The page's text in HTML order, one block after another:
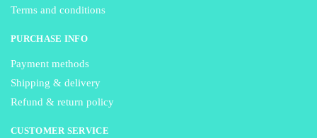
Terms and conditions
PURCHASE INFO
Payment methods
Shipping & delivery
Refund & return policy
CUSTOMER SERVICE